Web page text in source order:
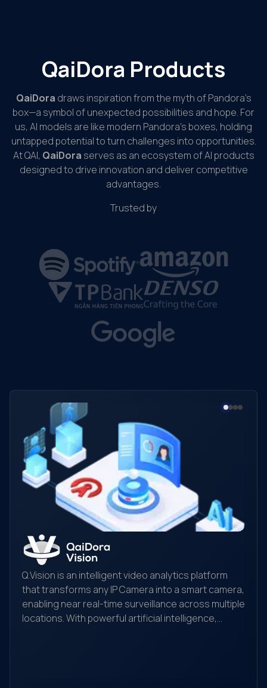
QaiDora Products
QaiDora draws inspiration from the myth of Pandora’s
box—a symbol of unexpected possibilities and hope. For
us, AI models are like modern Pandora’s boxes, holding
untapped potential to turn challenges into opportunities.
At QAI, QaiDora serves as an ecosystem of AI products
designed to drive innovation and deliver competitive
advantages.
Trusted by
Q.Vision is an intelligent video analytics platform
that transforms any IP Camera into a smart camera,
enabling near real-time surveillance across multiple
locations. With powerful artificial intelligence,